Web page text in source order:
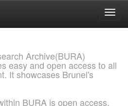
Archive(BURA)
easy and open access to all
It showcases Brunel's
BURA is open access,